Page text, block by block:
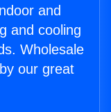
and
and cooling
Wholesale
our great